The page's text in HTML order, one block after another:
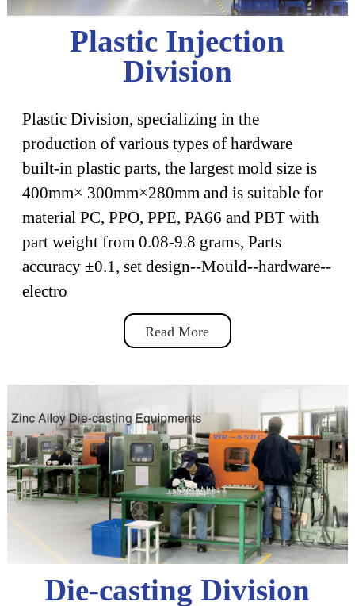
Plastic Injection
Division
Plastic Division, specializing in the
production of various types of hardware
built-in plastic parts, the largest mold size is
400mm× 300mm×280mm and is suitable for
material PC, PPO, PPE, PA66 and PBT with
part weight from 0.08-9.8 grams, Parts
accuracy ±0.1, set design--Mould--hardware--
electro
Read More
Die-casting Division